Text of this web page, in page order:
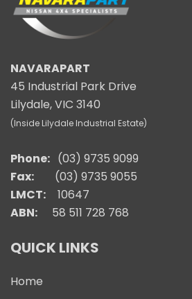
NAVARAPART
45 Industrial Park Drive
Lilydale, VIC 3140
(Inside Lilydale Industrial Estate)
Phone: (03) 9735 9099
Fax:
(03) 9735 9055
LMCT:
10647
ABN: 58 511 728 768
QUICK LINKS
Home